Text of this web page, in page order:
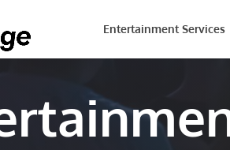
Entertainment Services